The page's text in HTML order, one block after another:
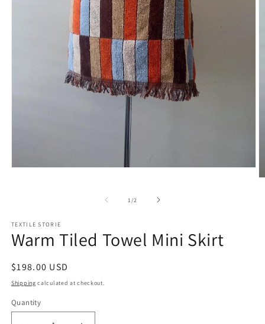
1/of2
TEXTILE STORIE
Warm Tiled Towel Mini Skirt
Regular
price
$198.00 USD
Shipping calculated at checkout.
Quantity
Quantity